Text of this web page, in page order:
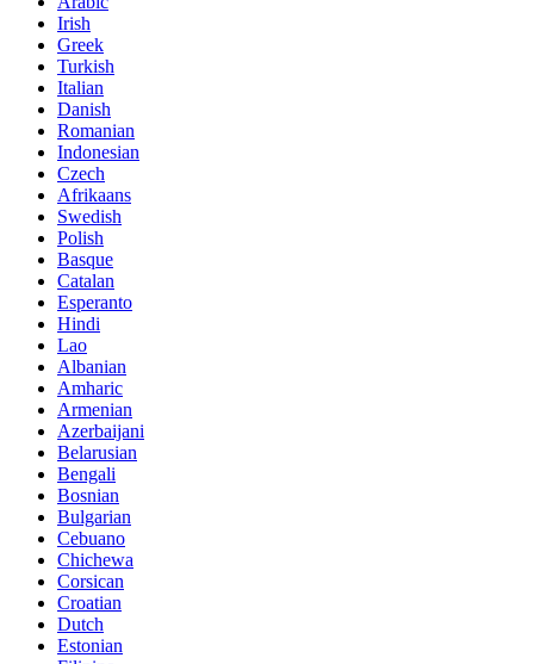
Irish
Greek
Turkish
Italian
Danish
Romanian
Indonesian
Czech
Afrikaans
Swedish
Polish
Basque
Catalan
Esperanto
Hindi
Lao
Albanian
Amharic
Armenian
Azerbaijani
Belarusian
Bengali
Bosnian
Bulgarian
Cebuano
Chichewa
Corsican
Croatian
Dutch
Estonian